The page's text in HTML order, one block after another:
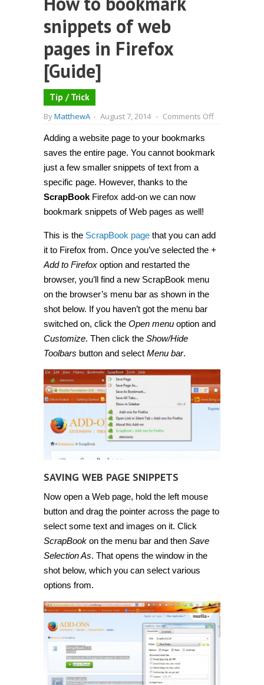
snippets of web
pages in Firefox
[Guide]
Tip / Trick
ByMatthewA - August 7, 2014 - Comments Offon
of
Adding a website page to your bookmarks
saves the entire page. You cannot bookmark
just a few smaller snippets of text from a
specific page. However, thanks to the
ScrapBook Firefox add-on we can now
bookmark snippets of Web pages as well!
This is the ScrapBook page that you can add
it to Firefox from. Once you’ve selected the +
Add to Firefox option and restarted the
browser, you’ll find a new ScrapBook menu
on the browser’s menu bar as shown in the
shot below. If you haven’t got the menu bar
switched on, click the Open menu option and
Customize. Then click the Show/Hide
Toolbars button and select Menu bar.
SAVING WEB PAGE SNIPPETS
Now open a Web page, hold the left mouse
button and drag the pointer across the page to
select some text and images on it. Click
ScrapBook on the menu bar and then Save
Selection As. That opens the window in the
shot below, which you can select various
options from.